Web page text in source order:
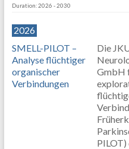
Duration: 2026 - 2030
2026
SMELL-PILOT –
Analyse flüchtiger
organischer
Verbindungen
Die
GmbH
PILOT)